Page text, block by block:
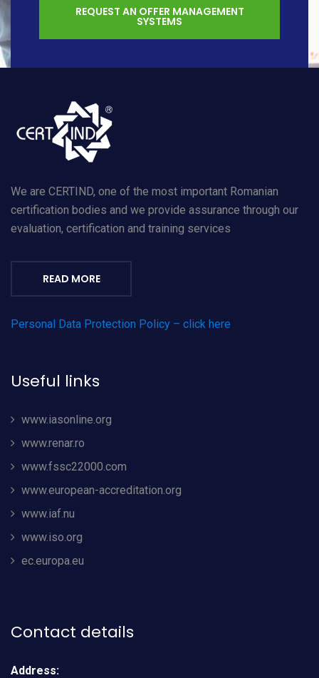
REQUEST AN OFFER MANAGEMENT
SYSTEMS
We are CERTIND, one of the most important Romanian
certification bodies and we provide assurance through our
evaluation, certification and training services
READ MORE
Personal Data Protection Policy – click here
Useful links
www.iasonline.org
www.renar.ro
www.fssc22000.com
www.european-accreditation.org
www.iaf.nu
www.iso.org
ec.europa.eu
Contact details
Address: